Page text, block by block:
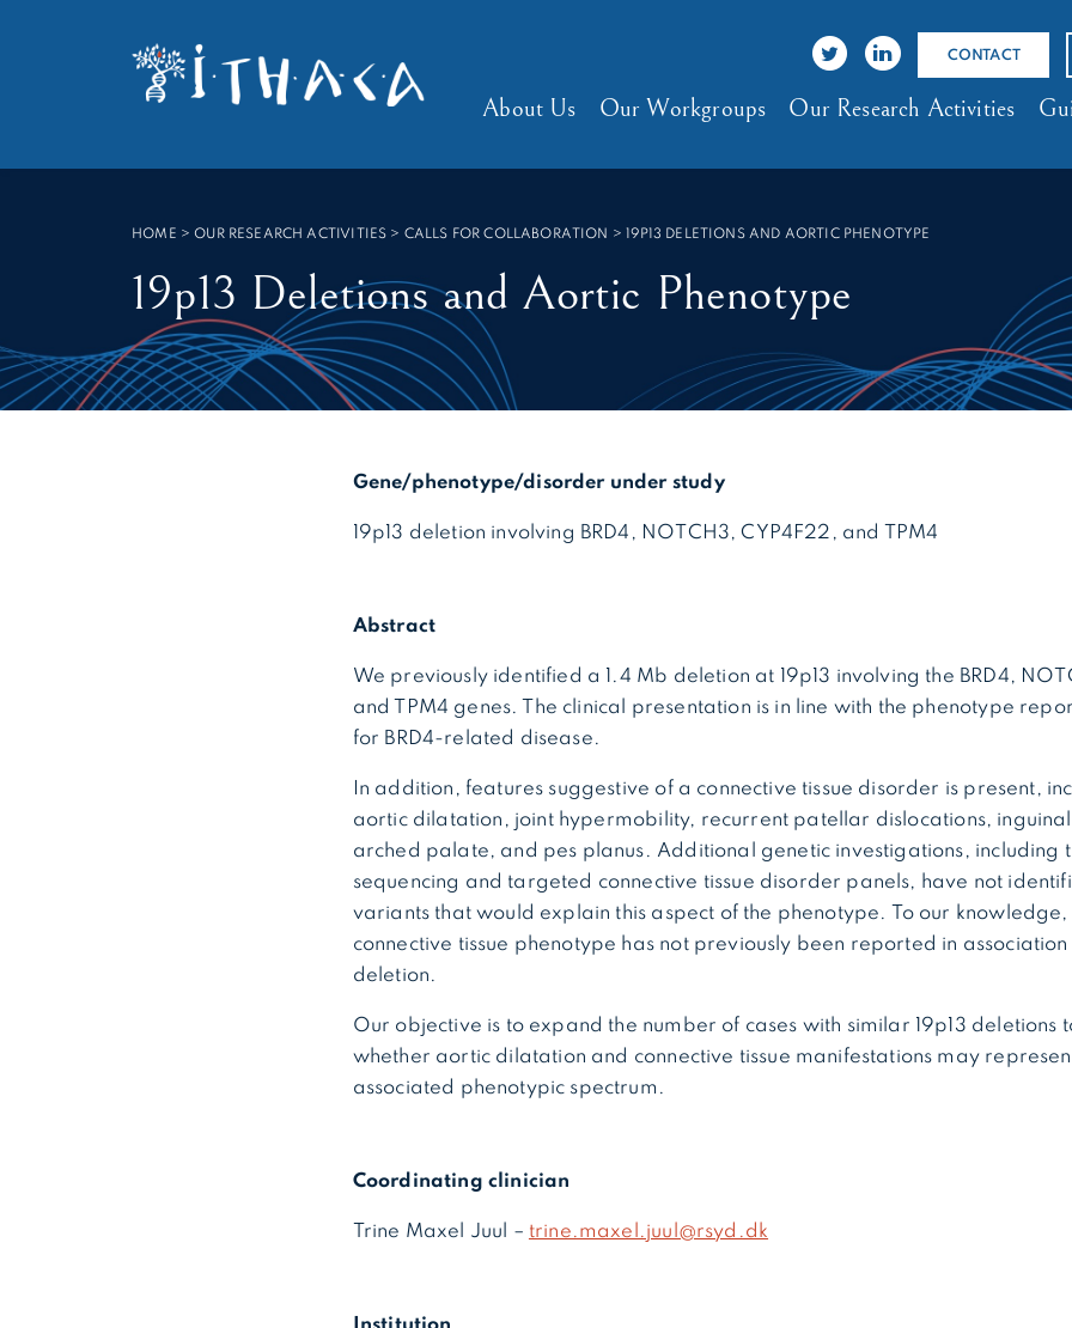
SEARCH :
CONTACT
About Us Our Workgroups Our Research Activities
HOME >OUR RESEARCH ACTIVITIES > CALLS FOR COLLABORATION > 19P13 DELETIONS AND AORTIC PHENOTYPE
19p13 Deletions and Aortic Phenotype
Gene/phenotype/disorder under study
19p13 deletion involving BRD4, NOTCH3, CYP4F22, and TPM4
Abstract
We previously identified a 1.4 Mb deletion at 19p13 involving the BRD4,
and TPM4 genes. The clinical presentation is in line with the phenotype
for BRD4-related disease.
In addition, features suggestive of a connective tissue disorder is present,
aortic dilatation, joint hypermobility, recurrent patellar dislocations,
arched palate, and pes planus. Additional genetic investigations, including
sequencing and targeted connective tissue disorder panels, have not
variants that would explain this aspect of the phenotype. To our
connective tissue phenotype has not previously been reported in association
deletion.
Our objective is to expand the number of cases with similar 19p13 deletions
whether aortic dilatation and connective tissue manifestations may
associated phenotypic spectrum.
Coordinating clinician
Trine Maxel Juul – trine.maxel.juul@rsyd.dk